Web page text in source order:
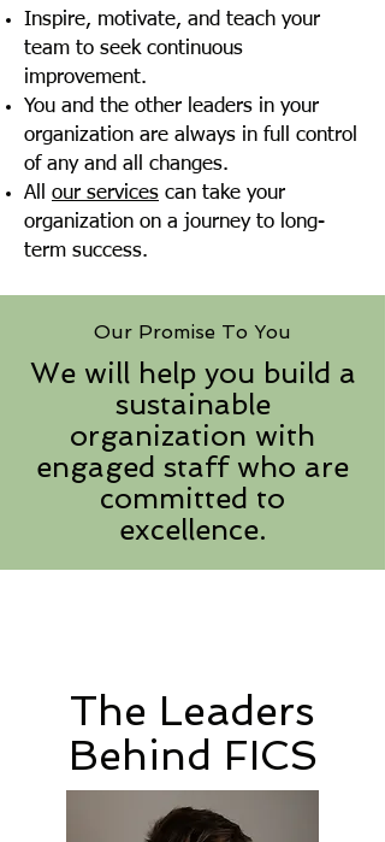
Inspire, motivate, and teach your
team to seek continuous
improvement.
You and the other leaders in your
organization are always in full control
of any and all changes.
All our services can take your
organization on a journey to long-
term success.
Our Promise To You
We will help you build a
sustainable
organization with
engaged staff who are
committed to
excellence.
The Leaders
Behind FICS